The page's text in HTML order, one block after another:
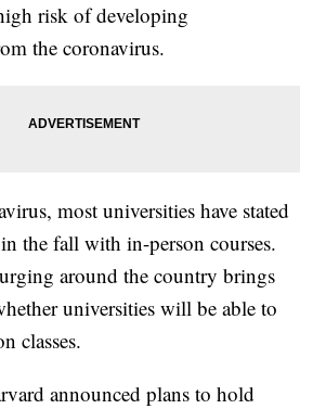
risk of developing
the coronavirus.
most universities have stated
the fall with in-person courses.
around the country brings
universities will be able to
classes.
announced plans to hold